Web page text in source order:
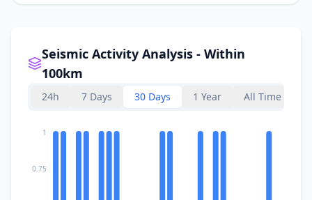
Seismic Activity Analysis - Within
100km
24h 7 Days 30 Days 1 Year All Time
0.75
1